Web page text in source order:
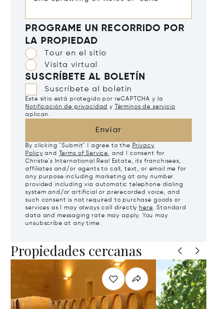
PROGRAME UN RECORRIDO POR
LA PROPIEDAD
Tour en el sitio
Visita virtual
SUSCRÍBETE AL BOLETÍN
Suscríbete al boletín
Este sitio está protegido por reCAPTCHA y la
Notificación de privacidad y
Términos de servicio
aplican.
Enviar
By clicking "Submit" I agree to the Privacy
Policy and Terms of Service, and I consent for
Christie's International Real Estate, its franchisees,
affiliates and/or agents to call, text, or email me for
any purpose including marketing at any number
provided including via automatic telephone dialing
system and/or artificial or prerecorded voice, and
such consent is not required to purchase goods or
services as I may always call directly here. Standard
data and messaging rate may apply. You may
unsubscribe at any time.
Propiedades cercanas